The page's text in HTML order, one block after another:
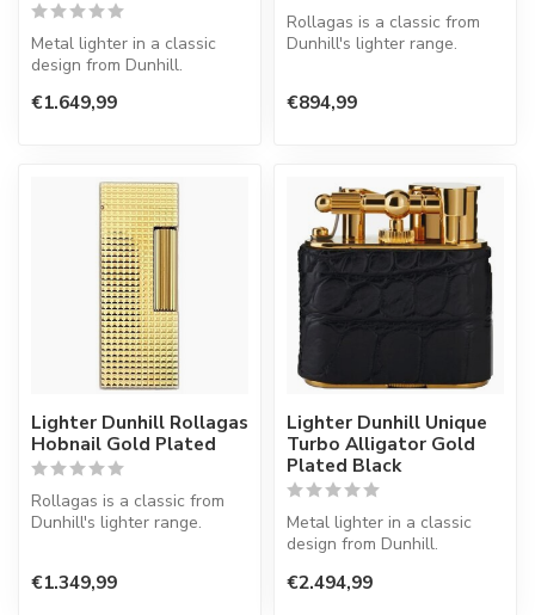
Metal lighter in a classic
design from Dunhill.
€1.649,99
Rollagas is a classic from
Dunhill's lighter range.
€894,99
Lighter Dunhill Rollagas
Hobnail Gold Plated
Rollagas is a classic from
Dunhill's lighter range.
€1.349,99
Lighter Dunhill Unique
Turbo Alligator Gold
Plated Black
Metal lighter in a classic
design from Dunhill.
€2.494,99